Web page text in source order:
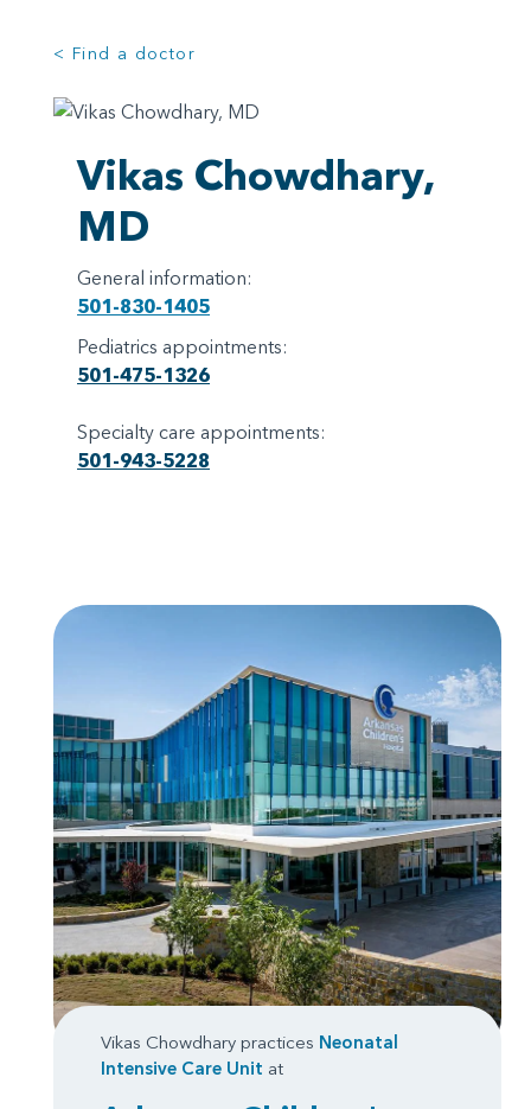
< Find a doctor
Vikas Chowdhary,
MD
General information:
501-830-1405
Pediatrics appointments:
501-475-1326
Specialty care appointments:
501-943-5228
Vikas Chowdhary practices Neonatal
Intensive Care Unit at